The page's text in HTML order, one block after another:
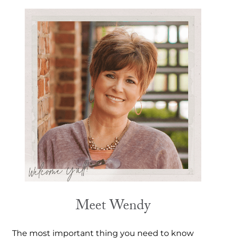
Meet Wendy
The most important thing you need to know